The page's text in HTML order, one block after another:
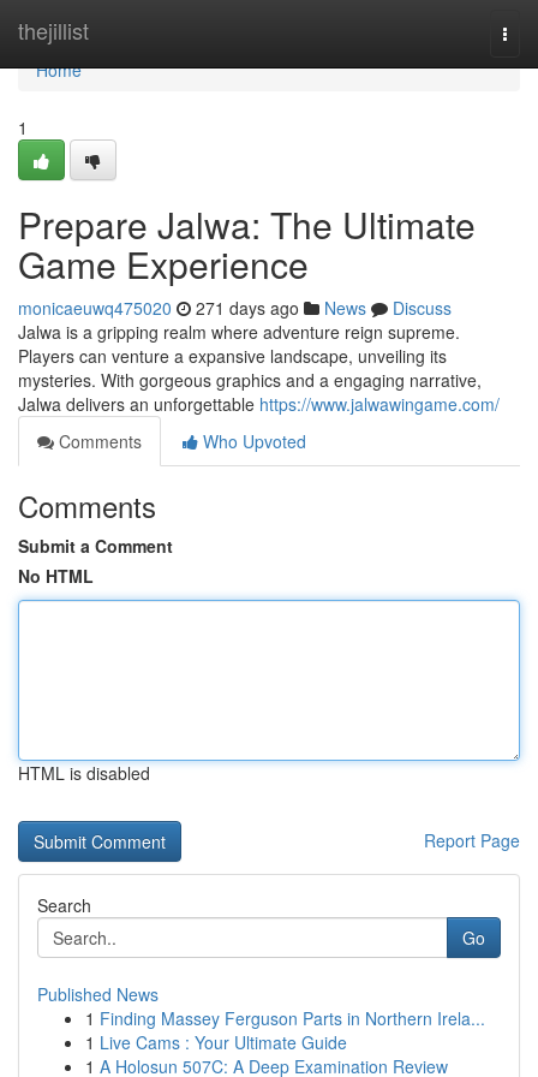
thejillist
Home
Home
1
Prepare Jalwa: The Ultimate
Game Experience
monicaeuwq475020 271 days ago News
Discuss
Jalwa is a gripping realm where adventure reign supreme.
Players can venture a expansive landscape, unveiling its
mysteries. With gorgeous graphics and a engaging narrative,
Jalwa delivers an unforgettable https://www.jalwawingame.com/
Comments
Who Upvoted
Comments
Submit a Comment
No HTML
HTML is disabled
Report Page
Search
Go
Published News
1 Finding Massey Ferguson Parts in Northern Irela...
1 Live Cams : Your Ultimate Guide
1 A Holosun 507C: A Deep Examination Review